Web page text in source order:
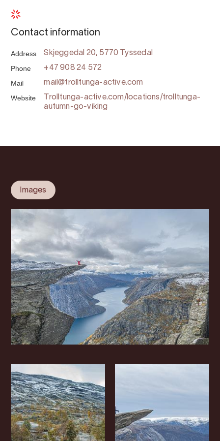
Contact information
Address Skjeggedal 20, 5770 Tyssedal
Phone +47 908 24 572
Mail mail@trolltunga-active.com
Website
Trolltunga-active.com/locations/trolltunga-
autumn-go-viking
Images